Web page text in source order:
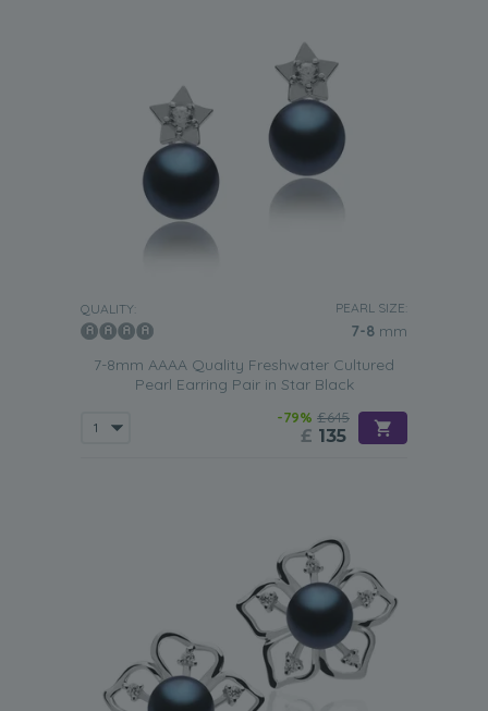
QUALITY: PEARL SIZE:
7-8 mm
7-8mm AAAA Quality Freshwater Cultured
Pearl Earring Pair in Star Black
-79% £645
£ 135